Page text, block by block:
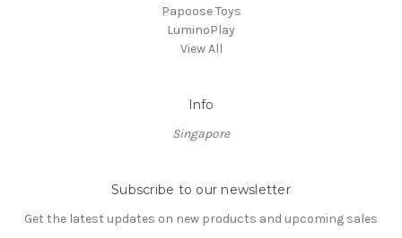
Papoose Toys
LuminoPlay
View All
Info
Singapore
Subscribe to our newsletter
Get the latest updates on new products and upcoming sales